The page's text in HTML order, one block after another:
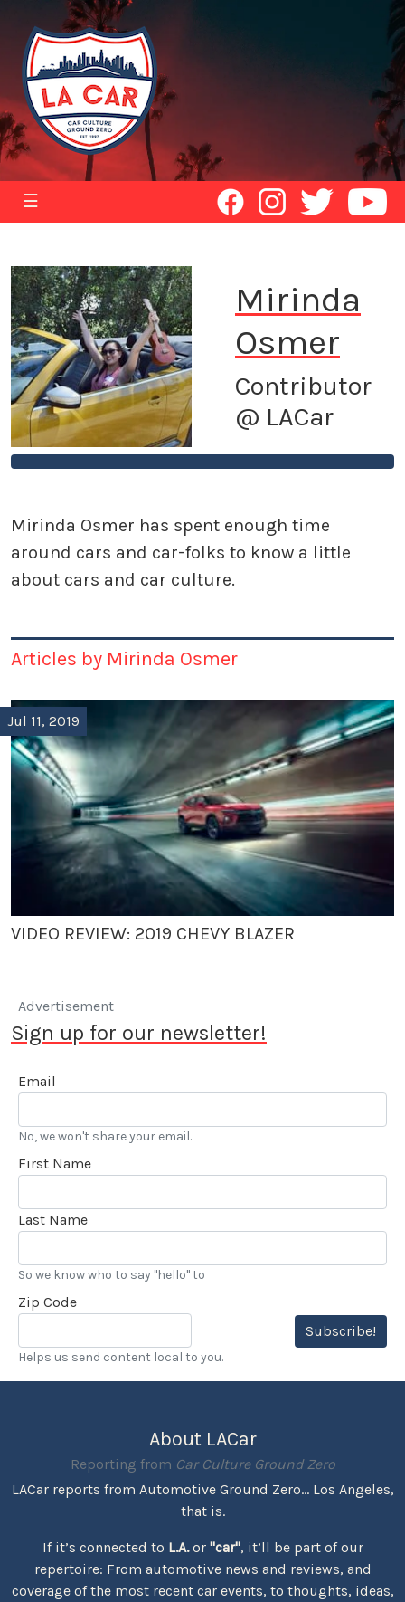
☰
Mirinda
Osmer
Contributor
@ LACar
Mirinda Osmer has spent enough time
around cars and car-folks to know a little
about cars and car culture.
Articles by Mirinda Osmer
Jul 11, 2019
VIDEO REVIEW: 2019 CHEVY BLAZER
Advertisement
Sign up for our newsletter!
Email
No, we won't share your email.
First Name
Last Name
So we know who to say "hello" to
Zip Code
Subscribe!
Helps us send content local to you.
About LACar
Reporting from Car Culture Ground Zero
LACar reports from Automotive Ground Zero... Los Angeles,
that is.
If it’s connected to L.A.or "car", it’ll be part of our
repertoire: From automotive news and reviews, and
coverage of the most recent car events, to thoughts, ideas,